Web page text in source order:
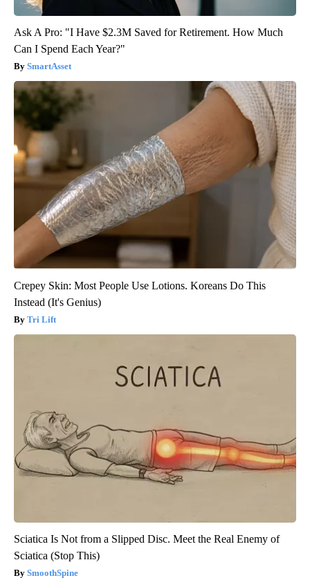
Ask A Pro: "I Have $2.3M Saved for Retirement. How Much
Can I Spend Each Year?"
SmartAsset
Crepey Skin: Most People Use Lotions. Koreans Do This
Instead (It's Genius)
Tri Lift
Sciatica Is Not from a Slipped Disc. Meet the Real Enemy of
Sciatica (Stop This)
SmoothSpine